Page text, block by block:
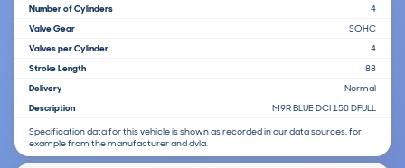
Number of Cylinders
4
Valve Gear
SOHC
Valves per Cylinder
4
Stroke Length
88
Delivery
Normal
Description
M9R BLUE DCI 150 DFULL
Specification data for this vehicle is shown as recorded in our data sources, for
example from the manufacturer and dvla.